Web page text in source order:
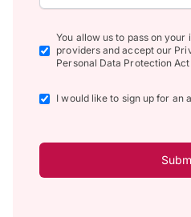
You allow us to pass on
providers and accept our
Personal Data Protection Act
I would like to sign up for an